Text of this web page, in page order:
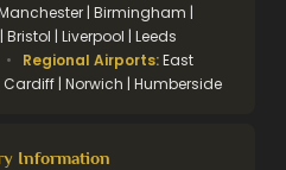
| Birmingham |
| Liverpool | Leeds
• Regional Airports:East
| Norwich | Humberside
Information